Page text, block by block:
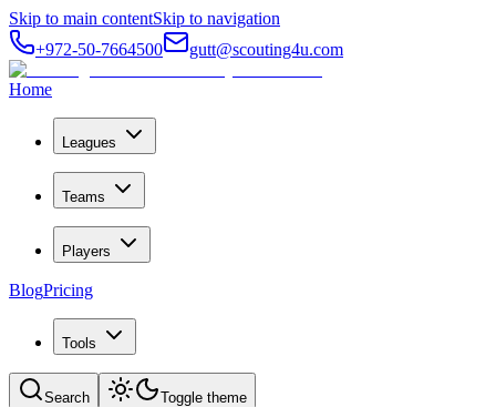
Skip to main contentSkip to navigation
+972-50-7664500
gutt@scouting4u.com
Home
Leagues
Teams
Players
BlogPricing
Tools
Search Toggle theme